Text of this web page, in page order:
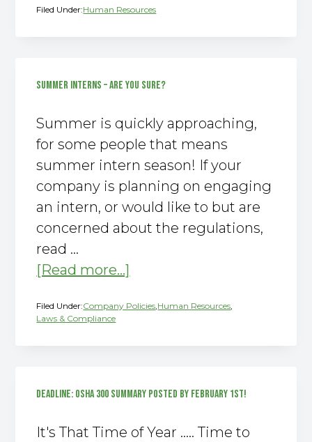
Should
Vacation!
Filed Under:Human Resources
SUMMER INTERNS – ARE YOU SURE?
Summer is quickly approaching,
for some people that means
summer intern season! If your
company is planning on engaging
an intern, or would like to but are
concerned about the regulations,
read …
[Read more...]
Interns
Sure?
Filed Under:Company Policies,Human Resources,
Laws & Compliance
DEADLINE: OSHA 300 SUMMARY POSTED BY FEBRUARY 1ST!
It's That Time of Year ….. Time to